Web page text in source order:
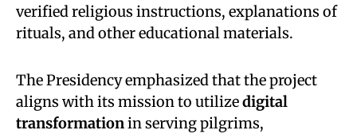
verified religious instructions, explanations of
rituals, and other educational materials.
The Presidency emphasized that the project
aligns with its mission to utilizedigital
transformationin serving pilgrims,